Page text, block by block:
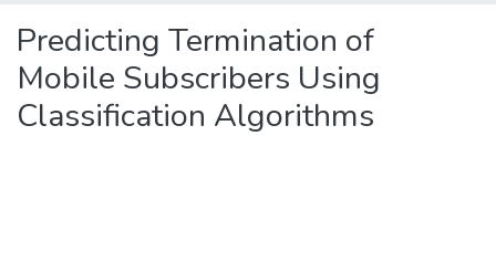
Predicting Termination of
Mobile Subscribers Using
Classification Algorithms